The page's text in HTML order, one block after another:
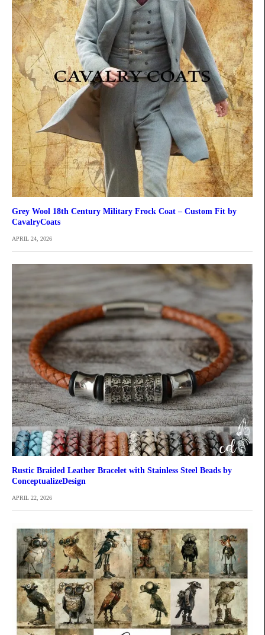
Grey Wool 18th Century Military Frock Coat – Custom Fit by
CavalryCoats
APRIL 24, 2026
Rustic Braided Leather Bracelet with Stainless Steel Beads by
ConceptualizeDesign
APRIL 22, 2026